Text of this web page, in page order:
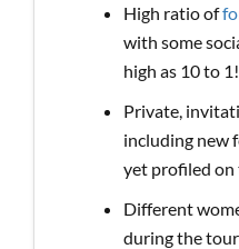
High ratio of
with some
high as 10 to 1!
Private,
including new
yet profiled on
Different
during the tour